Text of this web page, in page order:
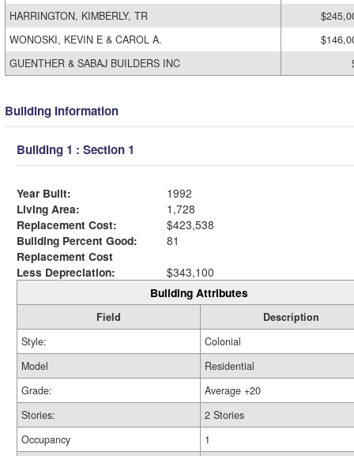
HARRINGTON, KIMBERLY, TR
WONOSKI, KEVIN E & CAROL A.
GUENTHER & SABAJ BUILDERS INC
Building Information
Building 1 : Section 1
Year Built:
1992
Living Area:
1,728
Replacement Cost:
$423,538
Building Percent Good:
81
Replacement Cost
Less Depreciation:
$343,100
Building Attributes
Field
Description
Style:
Colonial
Model
Residential
Grade:
Average +20
Stories:
2 Stories
Occupancy
1